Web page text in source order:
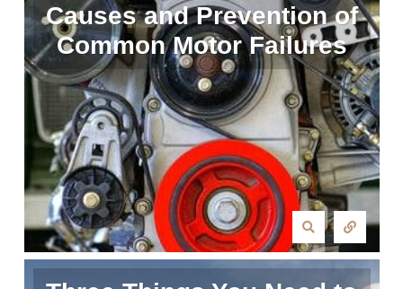
Causes and Prevention of
Common Motor Failures